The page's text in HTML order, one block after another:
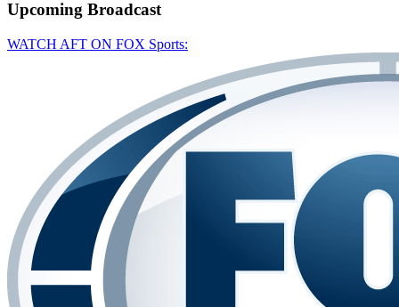
Upcoming Broadcast
WATCH AFT ON FOX Sports: